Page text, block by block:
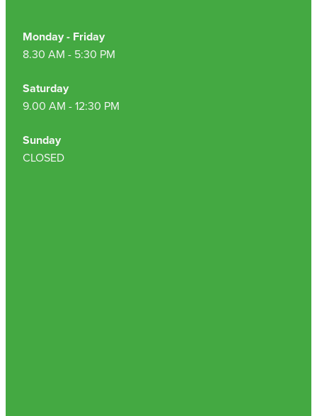
Monday - Friday
8.30 AM - 5:30 PM
Saturday
9.00 AM - 12:30 PM
Sunday
CLOSED